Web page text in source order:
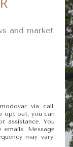
and market
via call,
opt out, you can
assistance. You
Message
may vary.